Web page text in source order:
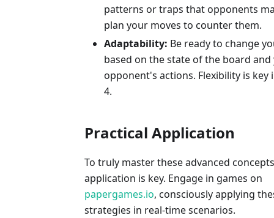
patterns or traps that opponents
plan your moves to counter them.
Adaptability: Be ready to change
based on the state of the board and
opponent's actions. Flexibility is key
4.
Practical Application
To truly master these advanced
application is key. Engage in games on
papergames.io, consciously applying
strategies in real-time scenarios.